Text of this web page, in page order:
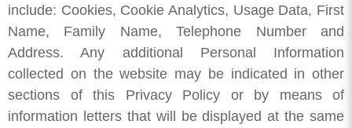
include: Cookies, Cookie Analytics, Usage Data, First
Name, Family Name, Telephone Number and
Address. Any additional Personal Information
collected on the website may be indicated in other
sections of this Privacy Policy or by means of
information letters that will be displayed at the same